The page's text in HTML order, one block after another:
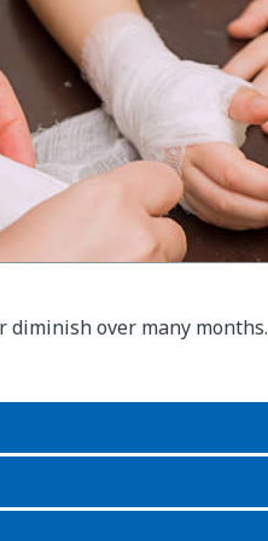
over many months.